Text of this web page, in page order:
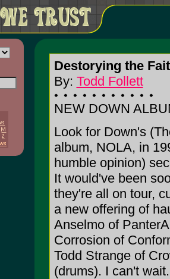
Destorying the
By: Todd Follett
NEW DOWN
Look for Down's
album, NOLA, in
humble opinion)
It would've been
they're all on tour,
a new offering of
Anselmo of
Corrosion of
Todd Strange of
(drums). I can't